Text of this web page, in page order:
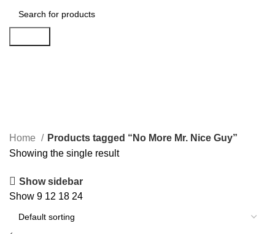
Home
Products tagged “No More Mr. Nice Guy”
Showing the single result
Show sidebar
Show 9 12 18 24